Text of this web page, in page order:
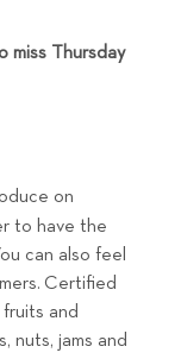
miss Thursday
on
to have the
can also feel
Certified
and
nuts, jams and